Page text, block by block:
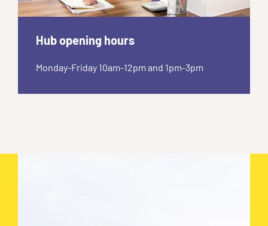
Hub opening hours
Monday-Friday 10am-12pm and 1pm-3pm